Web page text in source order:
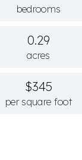
bedrooms
0.29
acres
$345
per square foot